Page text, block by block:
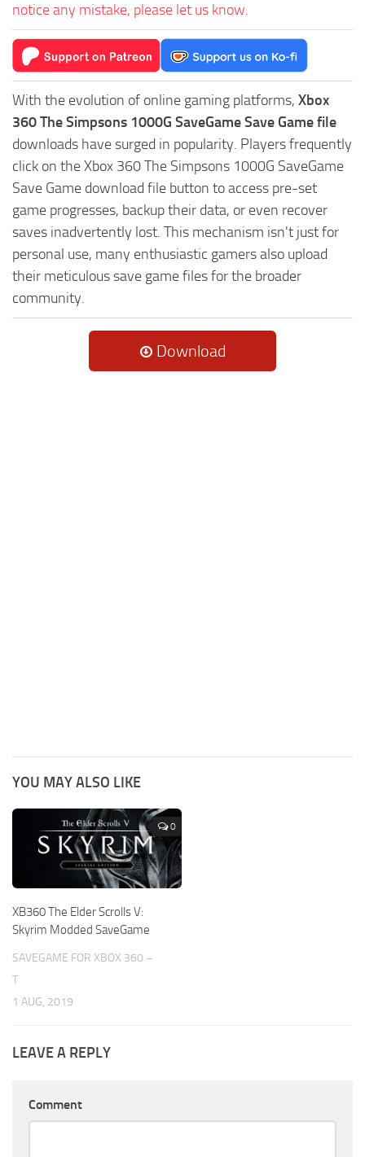
notice any mistake, please let us know.
With the evolution of online gaming platforms, Xbox
360 The Simpsons 1000G SaveGame Save Game file
downloads have surged in popularity. Players frequently
click on the Xbox 360 The Simpsons 1000G SaveGame
Save Game download file button to access pre-set
game progresses, backup their data, or even recover
saves inadvertently lost. This mechanism isn't just for
personal use, many enthusiastic gamers also upload
their meticulous save game files for the broader
community.
Download
YOU MAY ALSO LIKE
0
XB360 The Elder Scrolls V:
Skyrim Modded SaveGame
SAVEGAME FOR XBOX 360 –
T
1 AUG, 2019
LEAVE A REPLY
Comment